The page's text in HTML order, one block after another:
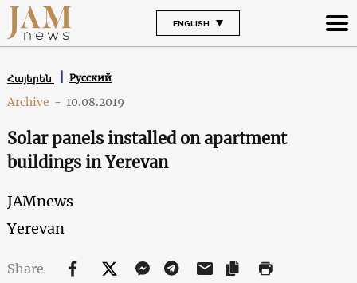
ENGLISH
Հայերեն Русский
Archive - 10.08.2019
Solar panels installed on apartment
buildings in Yerevan
JAMnews
Yerevan
Share